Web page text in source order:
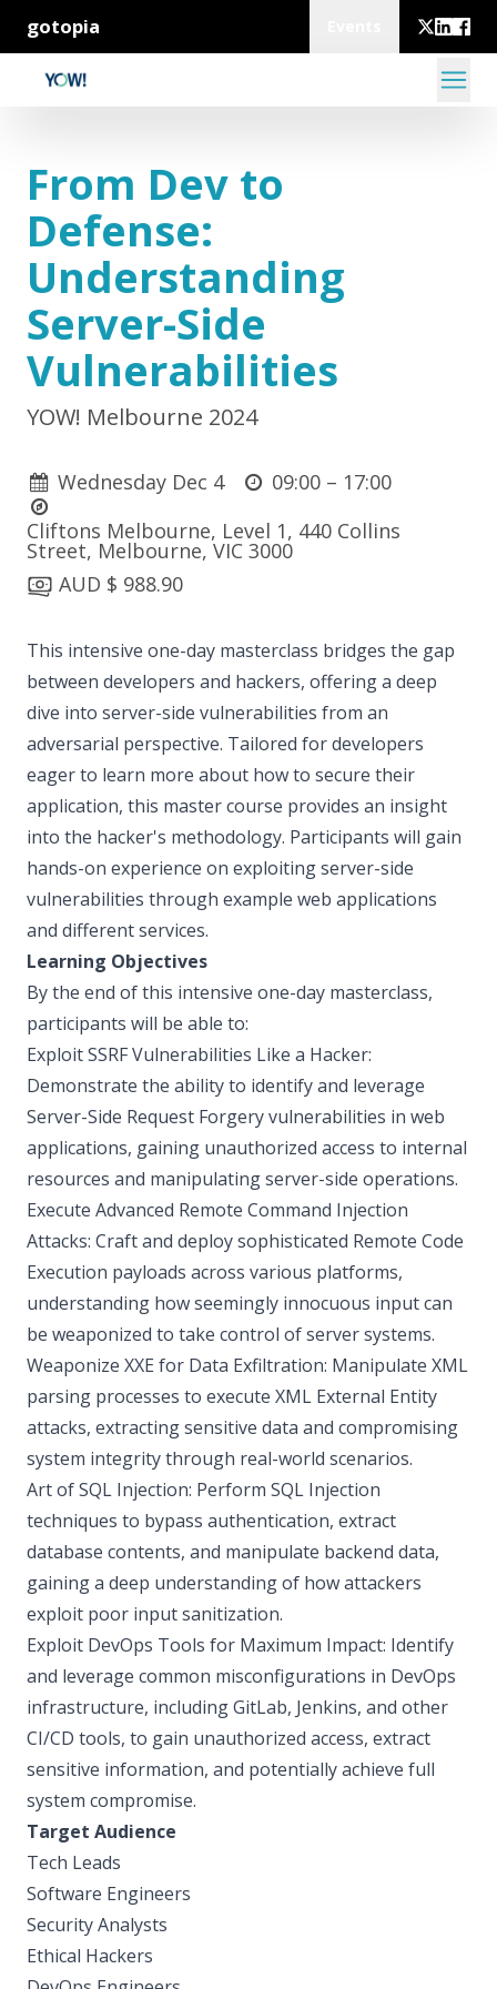
gotopia
From Dev to
Defense:
Understanding
Server-Side
Vulnerabilities
YOW! Melbourne 2024
Wednesday Dec 4 09:00 – 17:00
Cliftons Melbourne, Level 1, 440 Collins
Street, Melbourne, VIC 3000
AUD $ 988.90
This intensive one-day masterclass bridges the gap
between developers and hackers, offering a deep
dive into server-side vulnerabilities from an
adversarial perspective. Tailored for developers
eager to learn more about how to secure their
application, this master course provides an insight
into the hacker's methodology. Participants will gain
hands-on experience on exploiting server-side
vulnerabilities through example web applications
and different services.
Learning Objectives
By the end of this intensive one-day masterclass,
participants will be able to:
Exploit SSRF Vulnerabilities Like a Hacker:
Demonstrate the ability to identify and leverage
Server-Side Request Forgery vulnerabilities in web
applications, gaining unauthorized access to internal
resources and manipulating server-side operations.
Execute Advanced Remote Command Injection
Attacks: Craft and deploy sophisticated Remote Code
Execution payloads across various platforms,
understanding how seemingly innocuous input can
be weaponized to take control of server systems.
Weaponize XXE for Data Exfiltration: Manipulate XML
parsing processes to execute XML External Entity
attacks, extracting sensitive data and compromising
system integrity through real-world scenarios.
Art of SQL Injection: Perform SQL Injection
techniques to bypass authentication, extract
database contents, and manipulate backend data,
gaining a deep understanding of how attackers
exploit poor input sanitization.
Exploit DevOps Tools for Maximum Impact: Identify
and leverage common misconfigurations in DevOps
infrastructure, including GitLab, Jenkins, and other
CI/CD tools, to gain unauthorized access, extract
sensitive information, and potentially achieve full
system compromise.
Target Audience
Tech Leads
Software Engineers
Security Analysts
Ethical Hackers